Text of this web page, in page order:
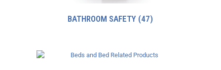
BATHROOM SAFETY (47)